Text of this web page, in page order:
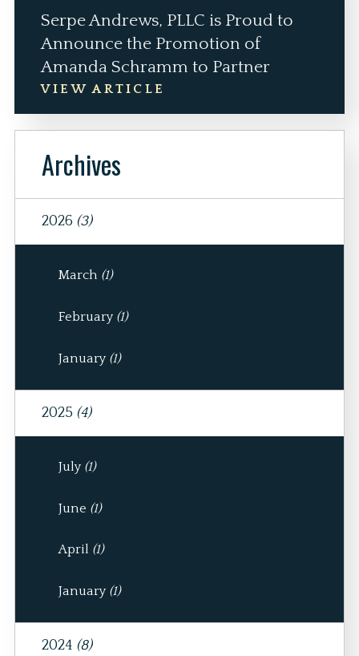
Serpe Andrews, PLLC is Proud to
Announce the Promotion of
Amanda Schramm to Partner
VIEW ARTICLE
Archives
2026 (3)
March (1)
February (1)
January (1)
2025 (4)
July (1)
June (1)
April (1)
January (1)
2024 (8)